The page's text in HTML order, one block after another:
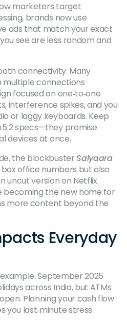
marketers target
brands now use
ads that match your exact
see are less random and
connectivity. Many
multiple connections
focused on one‑to‑one
interference spikes, and you
or laggy keyboards. Keep
5.2 specs—they promise
devices at once.
the blockbuster Saiyaara
office numbers but also
uncut version on Netflix.
the new home for
more content beyond the
Everyday
September 2025
across India, but ATMs
Planning your cash flow
you last‑minute stress.